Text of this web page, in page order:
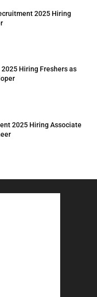
2025 Hiring
Hiring Freshers as
2025 Hiring Associate